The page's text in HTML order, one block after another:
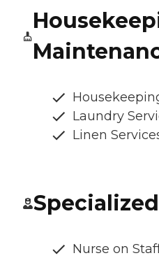
Laundry
Linen
Nurse on